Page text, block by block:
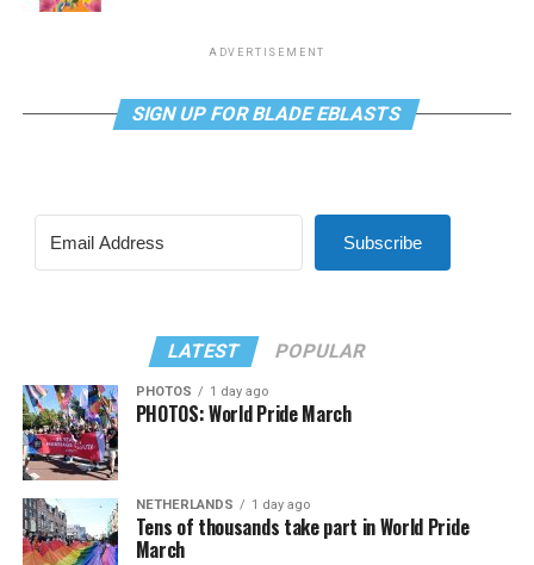
ADVERTISEMENT
SIGN UP FOR BLADE EBLASTS
Subscribe
LATEST POPULAR
PHOTOS 1 day ago
PHOTOS: World Pride March
NETHERLANDS 1 day ago
Tens of thousands take part in World Pride
March